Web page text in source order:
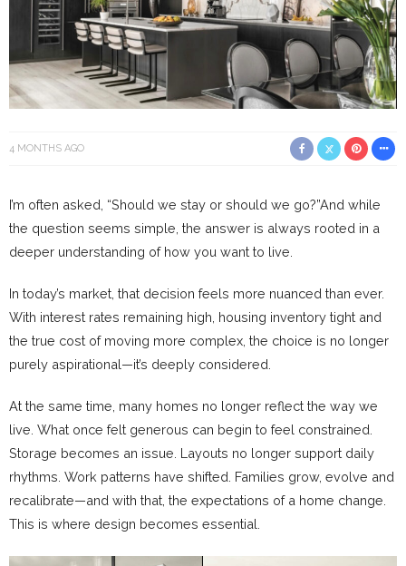
4 MONTHS AGO
I’m often asked, “Should we stay or should we go?”And while
the question seems simple, the answer is always rooted in a
deeper understanding of how you want to live.
In today’s market, that decision feels more nuanced than ever.
With interest rates remaining high, housing inventory tight and
the true cost of moving more complex, the choice is no longer
purely aspirational—it’s deeply considered.
At the same time, many homes no longer reflect the way we
live. What once felt generous can begin to feel constrained.
Storage becomes an issue. Layouts no longer support daily
rhythms. Work patterns have shifted. Families grow, evolve and
recalibrate—and with that, the expectations of a home change.
This is where design becomes essential.